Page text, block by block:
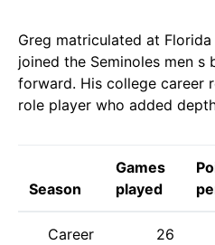
Greg matriculated at
joined the Seminoles men s
forward. His college career
role player who added
Season
Games
played
Career
26